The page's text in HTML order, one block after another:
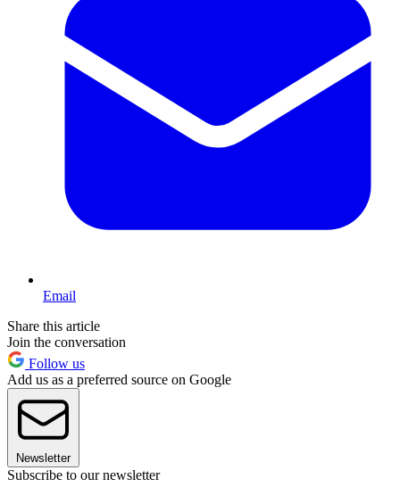
Email
Share this article
Join the conversation
Follow us
Add us as a preferred source on Google
Newsletter
Subscribe to our newsletter